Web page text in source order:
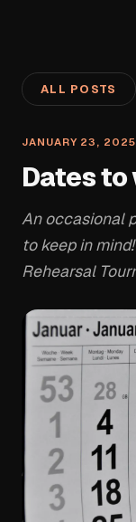
ALL POSTS
JANUARY 23, 2025
Dates to
An occasional
to keep in
Rehearsal